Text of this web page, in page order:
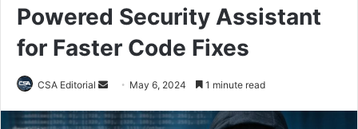
Powered Security Assistant
for Faster Code Fixes
CSA Editorial
Send
email
May 6, 2024 1 minute read